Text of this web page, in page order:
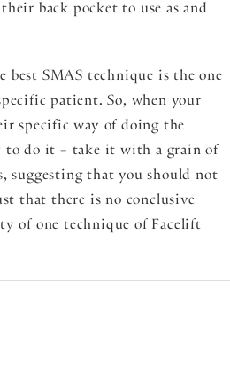
back pocket to use as and
best SMAS technique is the one
patient. So, when your
specific way of doing the
to do it – take it with a grain of
suggesting that you should not
that there is no conclusive
of one technique of Facelift